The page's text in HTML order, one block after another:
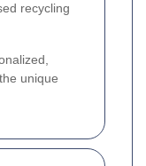
recycling
unique